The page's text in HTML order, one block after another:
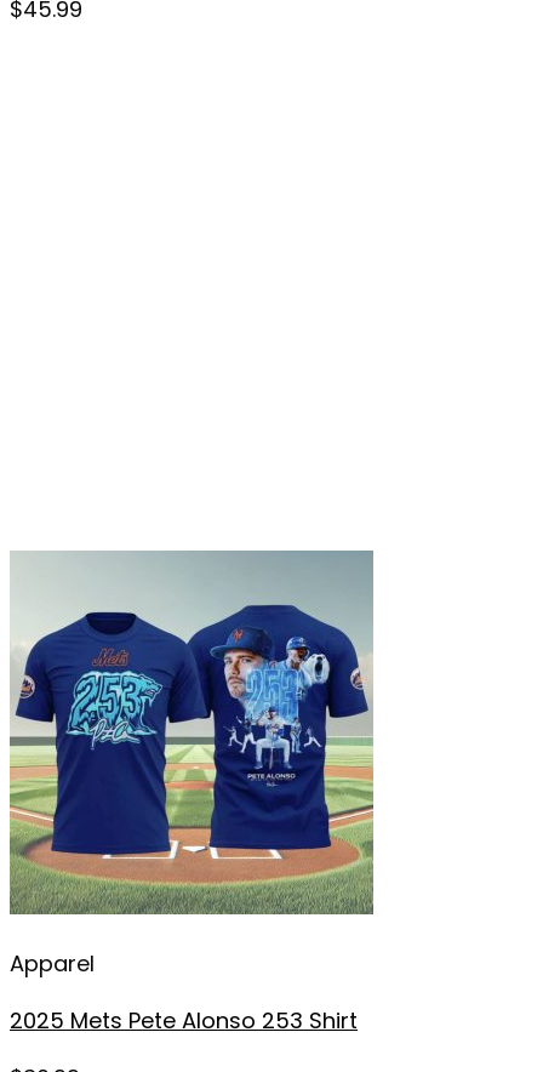
$45.99
Apparel
2025 Mets Pete Alonso 253 Shirt